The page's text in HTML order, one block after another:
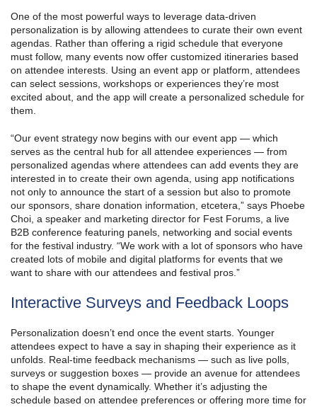
One of the most powerful ways to leverage data-driven
personalization is by allowing attendees to curate their own event
agendas. Rather than offering a rigid schedule that everyone
must follow, many events now offer customized itineraries based
on attendee interests. Using an event app or platform, attendees
can select sessions, workshops or experiences they’re most
excited about, and the app will create a personalized schedule for
them.
“Our event strategy now begins with our event app — which
serves as the central hub for all attendee experiences — from
personalized agendas where attendees can add events they are
interested in to create their own agenda, using app notifications
not only to announce the start of a session but also to promote
our sponsors, share donation information, etcetera,” says Phoebe
Choi, a speaker and marketing director for Fest Forums, a live
B2B conference featuring panels, networking and social events
for the festival industry. “We work with a lot of sponsors who have
created lots of mobile and digital platforms for events that we
want to share with our attendees and festival pros.”
Interactive Surveys and Feedback Loops
Personalization doesn’t end once the event starts. Younger
attendees expect to have a say in shaping their experience as it
unfolds. Real-time feedback mechanisms — such as live polls,
surveys or suggestion boxes — provide an avenue for attendees
to shape the event dynamically. Whether it’s adjusting the
schedule based on attendee preferences or offering more time for